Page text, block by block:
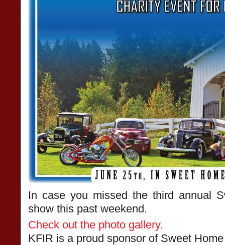
In case you missed the third annual
show this past weekend.
Check out the photo gallery.
KFIR is a proud sponsor of Sweet